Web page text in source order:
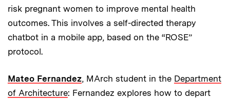
risk pregnant women to improve mental health
outcomes. This involves a self-directed therapy
chatbot in a mobile app, based on the “ROSE”
protocol.
Mateo Fernandez, MArch student in the Department
of Architecture: Fernandez explores how to depart